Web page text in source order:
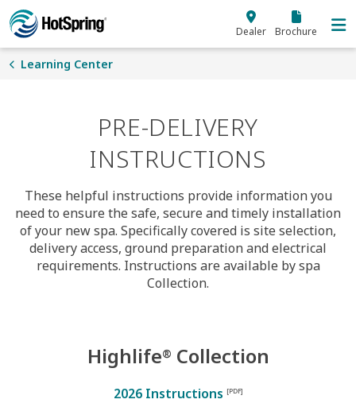
Skip to main content
Dealer Brochure
Learning Center
PRE-DELIVERY
INSTRUCTIONS
These helpful instructions provide information you
need to ensure the safe, secure and timely installation
of your new spa. Specifically covered is site selection,
delivery access, ground preparation and electrical
requirements. Instructions are available by spa
Collection.
Highlife® Collection
2026 Instructions